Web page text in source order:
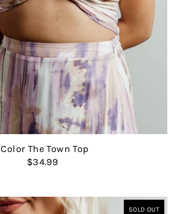
Color The Town Top
$34.99
SOLD OUT